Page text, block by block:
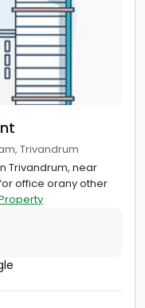
Trivandrum
Trivandrum, near
office orany other